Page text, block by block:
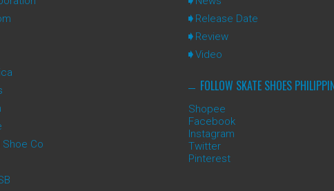
Shoe Co
Release Date
Review
Video
FOLLOW SKATE SHOES
Shopee
Facebook
Instagram
Twitter
Pinterest